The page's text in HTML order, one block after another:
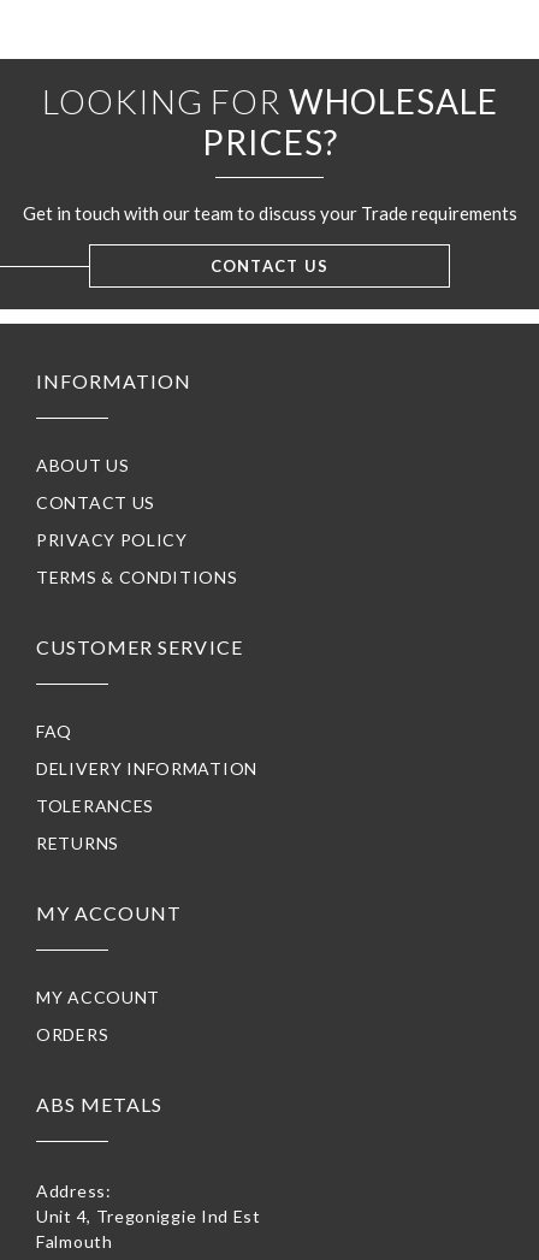
LOOKING FOR WHOLESALE
PRICES?
Get in touch with our team to discuss your Trade requirements
CONTACT US
INFORMATION
ABOUT US
CONTACT US
PRIVACY POLICY
TERMS & CONDITIONS
CUSTOMER SERVICE
FAQ
DELIVERY INFORMATION
TOLERANCES
RETURNS
MY ACCOUNT
MY ACCOUNT
ORDERS
ABS METALS
Address:
Unit 4, Tregoniggie Ind Est
Falmouth